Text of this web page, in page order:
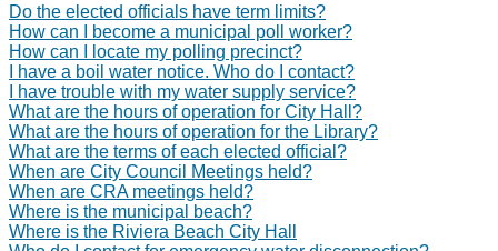
Do the elected officials have term limits?
How can I become a municipal poll worker?
How can I locate my polling precinct?
I have a boil water notice. Who do I contact?
I have trouble with my water supply service?
What are the hours of operation for City Hall?
What are the hours of operation for the Library?
What are the terms of each elected official?
When are City Council Meetings held?
When are CRA meetings held?
Where is the municipal beach?
Where is the Riviera Beach City Hall